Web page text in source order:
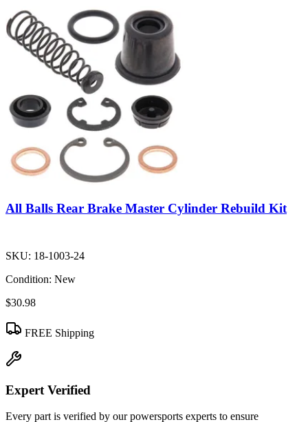
All Balls Rear Brake Master Cylinder Rebuild Kit
SKU: 18-1003-24
Condition: New
$30.98
FREE Shipping
Expert Verified
Every part is verified by our powersports experts to ensure